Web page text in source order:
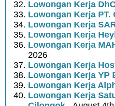
Lowongan Kerja
Lowongan Kerja PT.
Lowongan Kerja
Lowongan Kerja
Lowongan Kerja
2026
Lowongan Kerja
Lowongan Kerja YP
Lowongan Kerja
Lowongan Kerja